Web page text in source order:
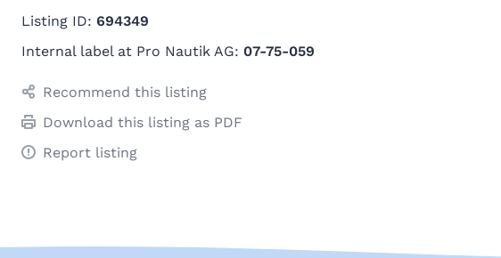
Listing ID: 694349
Internal label at Pro Nautik AG: 07-75-059
Recommend this listing
Download this listing as PDF
Report listing